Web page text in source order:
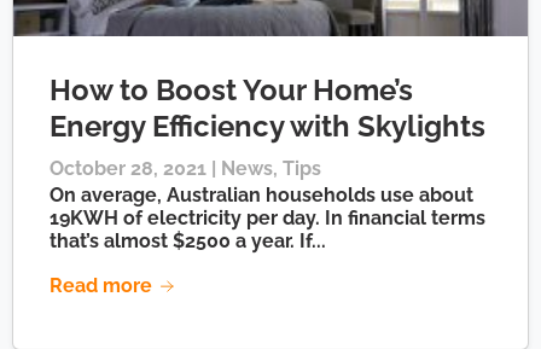
How to Boost Your Home’s
Energy Efficiency with Skylights
October 28, 2021 | News, Tips
On average, Australian households use about
19KWH of electricity per day. In financial terms
that’s almost $2500 a year. If...
Read more